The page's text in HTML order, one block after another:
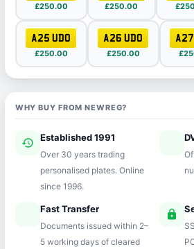
£250.00 £250.00
A25 UDO
£250.00
A26 UDO
£250.00
A27
WHY BUY FROM NEWREG?
history Established 1991
Over 30 years trading
personalised plates. Online
since 1996.
Fast Transfer
Documents issued within 2–
5 working days of cleared
lock